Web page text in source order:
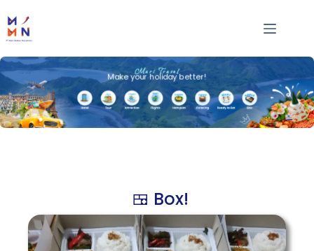
Mari Travel
Make your holiday better!
🍱 Box!